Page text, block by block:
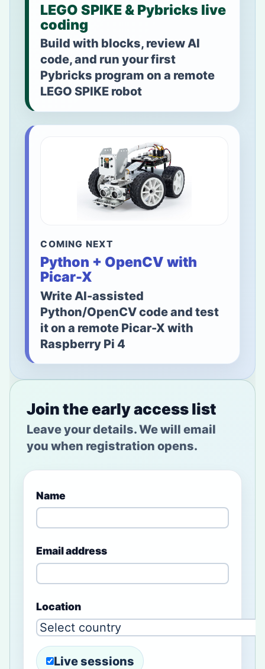
LEGO SPIKE & Pybricks live
coding
Build with blocks, review AI
code, and run your first
Pybricks program on a remote
LEGO SPIKE robot
COMING NEXT
Python + OpenCV with
Picar-X
Write AI-assisted
Python/OpenCV code and test
it on a remote Picar-X with
Raspberry Pi 4
Join the early access list
Leave your details. We will email
you when registration opens.
Name
Email address
Location
Live sessions